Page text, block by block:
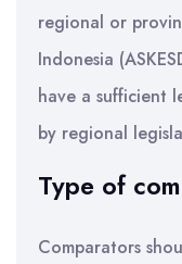
regional or
Indonesia
have a sufficient
by regional
Type of
Comparators